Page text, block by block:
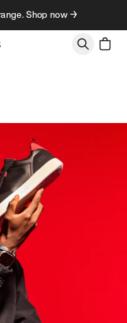
Shop now →